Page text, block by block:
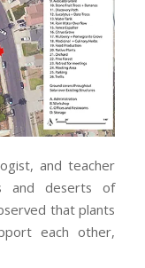
and teacher
and deserts of
that plants
each other,